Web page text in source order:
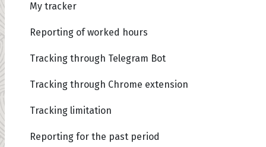
My tracker
Reporting of worked hours
Tracking through Telegram Bot
Tracking through Chrome extension
Tracking limitation
Reporting for the past period